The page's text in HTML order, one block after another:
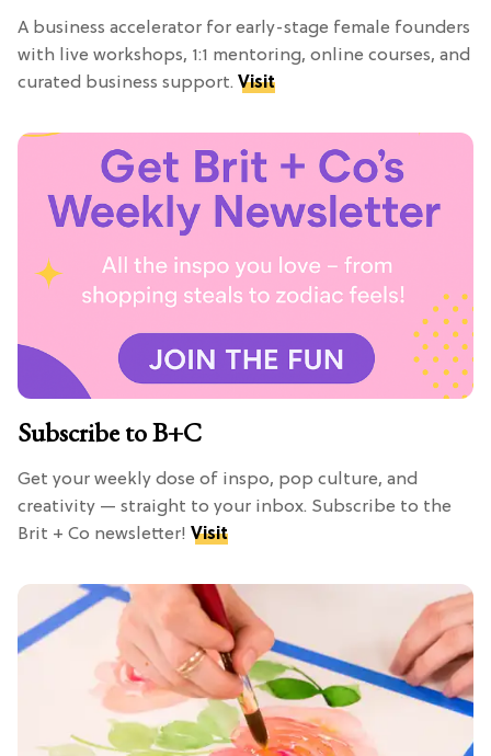
A business accelerator for early-stage female founders
with live workshops, 1:1 mentoring, online courses, and
curated business support. Visit
Subscribe to B+C
Get your weekly dose of inspo, pop culture, and
creativity — straight to your inbox. Subscribe to the
Brit + Co newsletter! Visit